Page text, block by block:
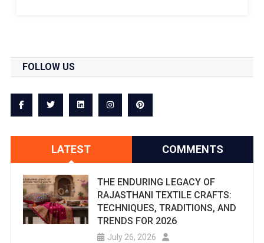
FOLLOW US
LATEST COMMENTS
THE ENDURING LEGACY OF
RAJASTHANI TEXTILE CRAFTS:
TECHNIQUES, TRADITIONS, AND
TRENDS FOR 2026
July 26, 2026